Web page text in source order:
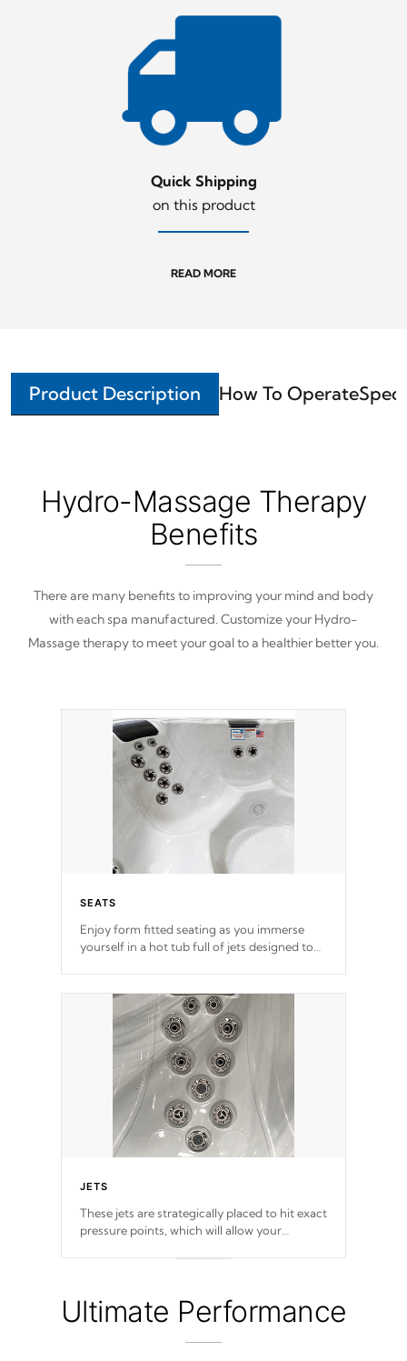
Quick Shipping
on this product
READ MORE
Product Description How To Operate
Hydro-Massage Therapy
Benefits
There are many benefits to improving your mind and body
with each spa manufactured. Customize your Hydro-
Massage therapy to meet your goal to a healthier better you.
SEATS
Enjoy form fitted seating as you immerse
yourself in a hot tub full of jets designed to
JETS
These jets are strategically placed to hit exact
pressure points, which will allow your
Ultimate Performance